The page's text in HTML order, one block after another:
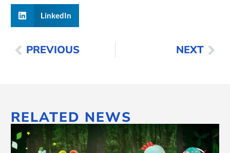
LinkedIn
PREVIOUS NEXT
RELATED NEWS